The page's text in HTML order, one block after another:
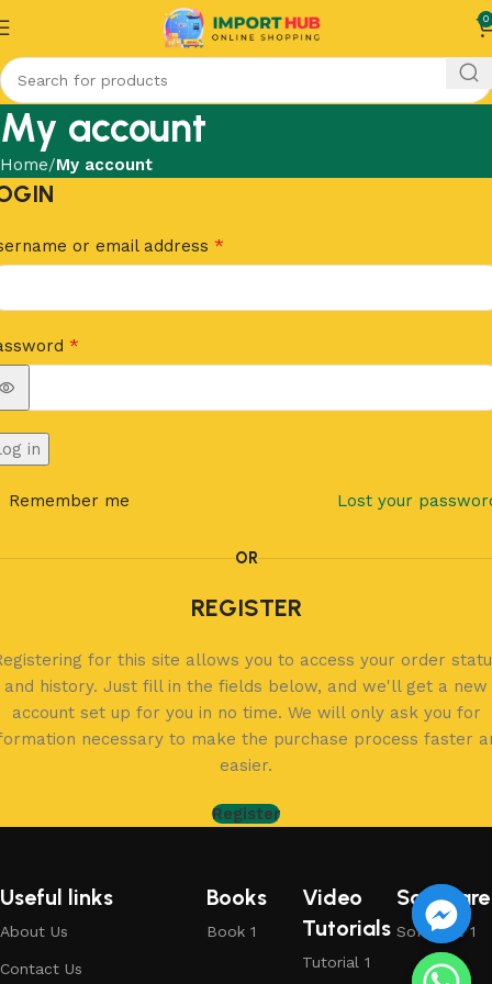
0
My account
Home My account
or email address *
*
in
Lost your
Remember me
OR
REGISTER
for this site allows you to access your order
and history. Just fill in the fields below, and we'll get a new
account set up for you in no time. We will only ask you for
necessary to make the purchase process faster
easier.
Register
Useful links
About Us
Contact Us
Books
Book 1
Video
Tutorials
Tutorial 1
Software
Software 1